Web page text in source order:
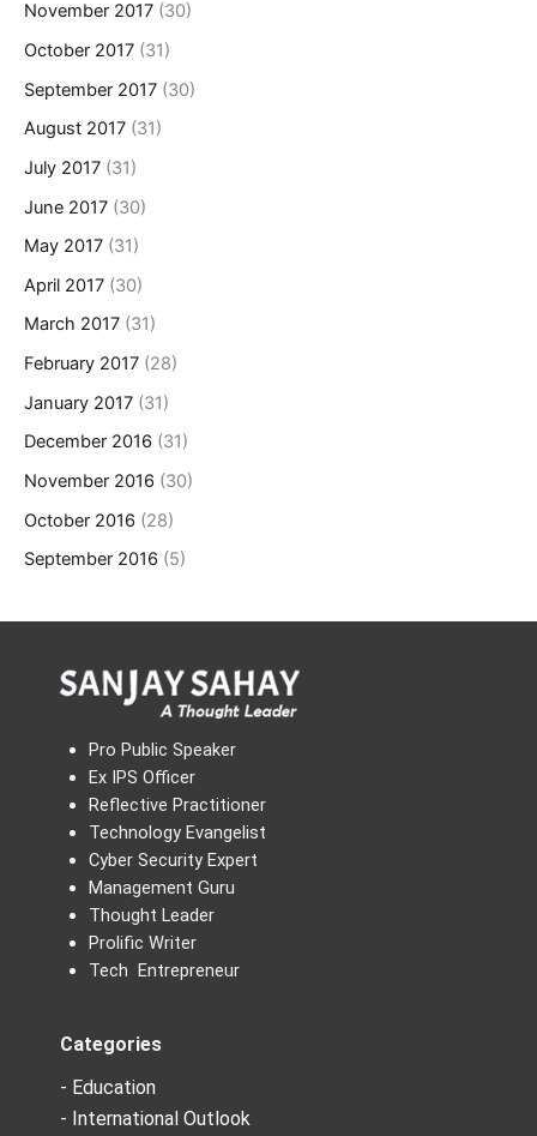
November 2017 (30)
October 2017 (31)
September 2017 (30)
August 2017 (31)
July 2017 (31)
June 2017 (30)
May 2017 (31)
April 2017 (30)
March 2017 (31)
February 2017 (28)
January 2017 (31)
December 2016 (31)
November 2016 (30)
October 2016 (28)
September 2016 (5)
Pro Public Speaker
Ex IPS Officer
Reflective Practitioner
Technology Evangelist
Cyber Security Expert
Management Guru
Thought Leader
Prolific Writer
Tech Entrepreneur
Categories
- Education
- International Outlook